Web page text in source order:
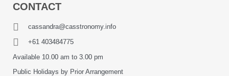
CONTACT
cassandra@casstronomy.info
+61 403484775
Available 10.00 am to 3.00 pm
Public Holidays by Prior Arrangement